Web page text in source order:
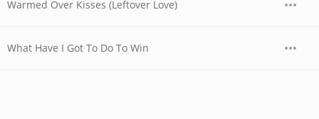
Warmed Over Kisses (Leftover Love)
What Have I Got To Do To Win